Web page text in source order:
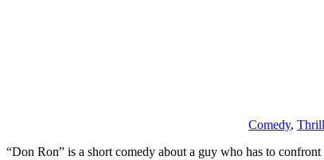
Comedy,
“Don Ron” is a short comedy about a guy who has to